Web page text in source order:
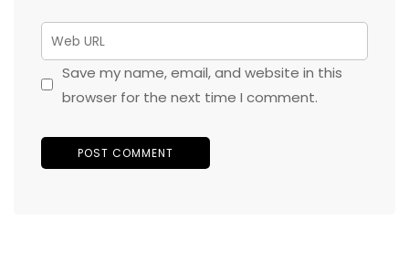
Save my name, email, and website in this
browser for the next time I comment.